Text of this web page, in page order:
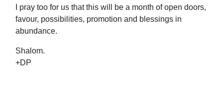
I pray too for us that this will be a month of open doors,
favour, possibilities, promotion and blessings in
abundance.
Shalom.
+DP